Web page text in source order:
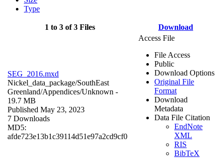
Type
1 to 3 of 3 Files Download
SEG_2016.mxd
Nickel_data_package/SouthEast
Greenland/Appendices/Unknown -
19.7 MB
Published May 23, 2023
7 Downloads
MD5:
afde723e13b1c39114d51e97a2cd9cf0
Access File
File Access
Public
Download Options
Original File
Format
Download
Metadata
Data File Citation
EndNote
XML
RIS
BibTeX